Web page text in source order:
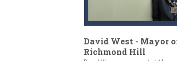
David West - Mayor
Richmond Hill